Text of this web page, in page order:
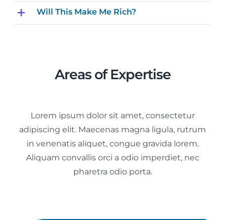
Will This Make Me Rich?
Areas of Expertise
Lorem ipsum dolor sit amet, consectetur
adipiscing elit. Maecenas magna ligula, rutrum
in venenatis aliquet, congue gravida lorem.
Aliquam convallis orci a odio imperdiet, nec
pharetra odio porta.